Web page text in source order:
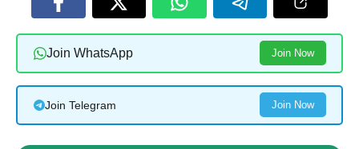
Join WhatsApp Join Now
Join Telegram Join Now